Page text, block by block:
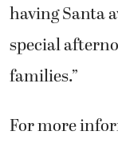
having Santa
special
families.”
For more